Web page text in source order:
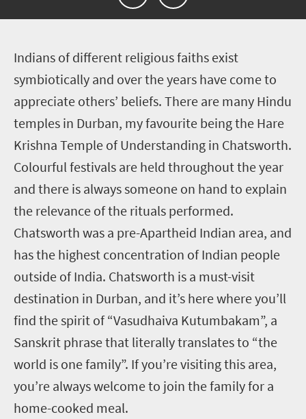
Indians of different religious faiths exist
symbiotically and over the years have come to
appreciate others’ beliefs. There are many Hindu
temples in Durban, my favourite being the Hare
Krishna Temple of Understanding in Chatsworth.
Colourful festivals are held throughout the year
and there is always someone on hand to explain
the relevance of the rituals performed.
Chatsworth was a pre-Apartheid Indian area, and
has the highest concentration of Indian people
outside of India. Chatsworth is a must-visit
destination in Durban, and it’s here where you’ll
find the spirit of “Vasudhaiva Kutumbakam”, a
Sanskrit phrase that literally translates to “the
world is one family”. If you’re visiting this area,
you’re always welcome to join the family for a
home-cooked meal.